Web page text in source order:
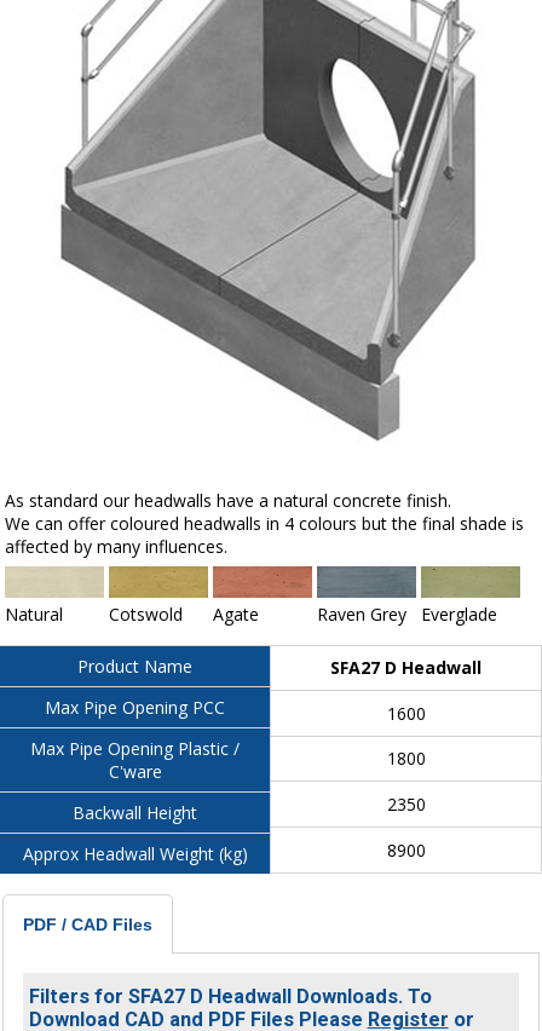
As standard our headwalls have a natural concrete finish.
We can offer coloured headwalls in 4 colours but the final shade is
affected by many influences.
Natural Cotswold Agate Raven Grey Everglade
Product Name
Max Pipe Opening PCC
Max Pipe Opening Plastic /
C'ware
Backwall Height
Approx Headwall Weight (kg)
SFA27 D Headwall
1600
1800
2350
8900
PDF / CAD Files
Filters for SFA27 D Headwall Downloads. To
Download CAD and PDF Files Please Register or